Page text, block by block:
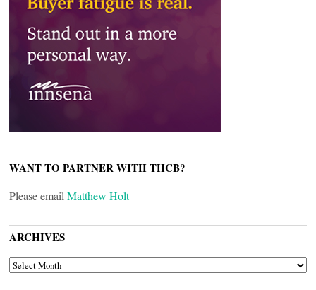
WANT TO PARTNER WITH THCB?
Please email Matthew Holt
ARCHIVES
ARCHIVES